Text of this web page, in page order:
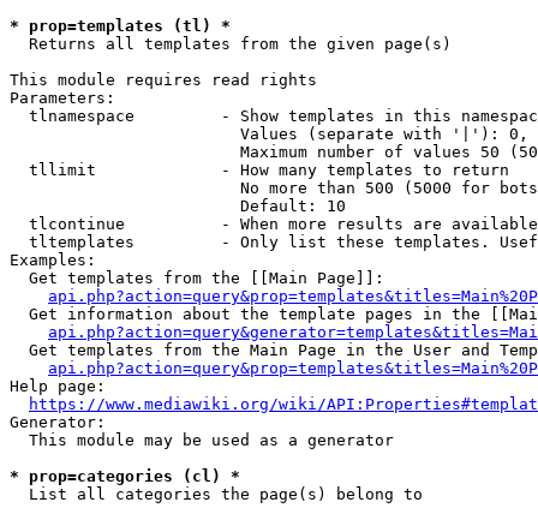
* prop=templates (tl) *
  Returns all templates from the given page(s)
This module requires read rights
Parameters:
tlnamespace         - Show templates in this
Values (separate with '|'):
Maximum number of values 50
  tllimit             - How many templates to return
No more than 500 (5000 for
                        Default: 10
tlcontinue          - When more results are
tltemplates         - Only list these templates.
Examples:
  Get templates from the [[Main Page]]:
Get information about the template pages in the
Get templates from the Main Page in the User and
Help page:
https://www.mediawiki.org/wiki/
Generator:
  This module may be used as a generator
* prop=categories (cl) *
  List all categories the page(s) belong to